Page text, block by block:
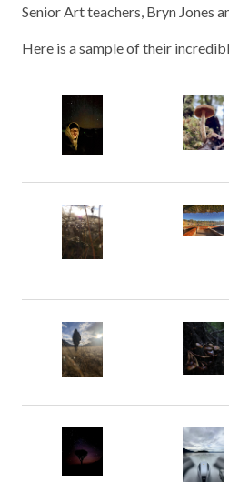
Senior Art teachers, Bryn Jones
Here is a sample of their